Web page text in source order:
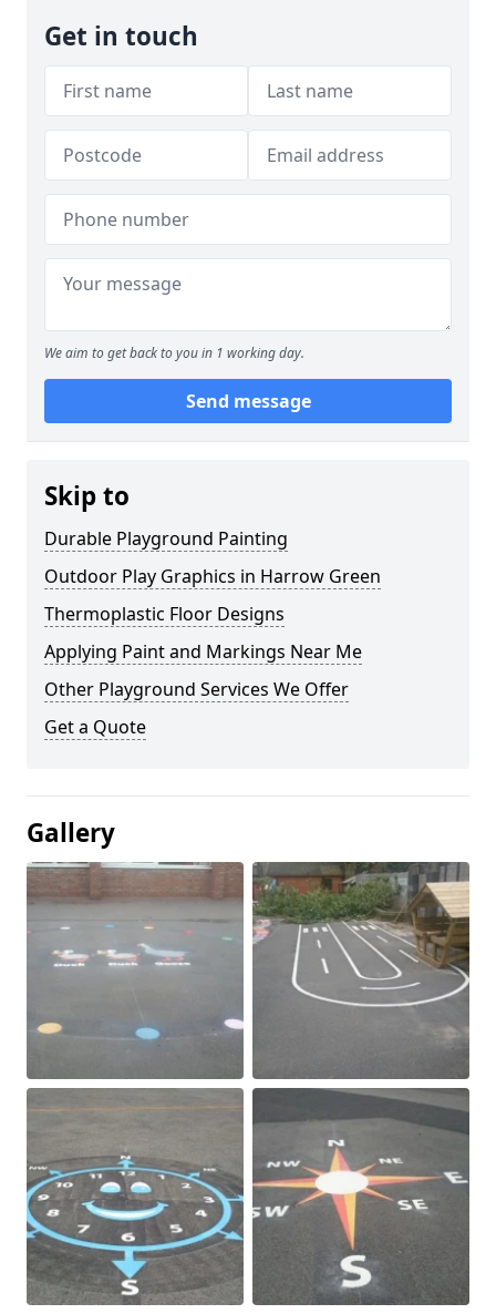
Get in touch
We aim to get back to you in 1 working day.
Send message
Skip to
Durable Playground Painting
Outdoor Play Graphics in Harrow Green
Thermoplastic Floor Designs
Applying Paint and Markings Near Me
Other Playground Services We Offer
Get a Quote
Gallery